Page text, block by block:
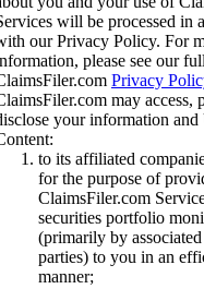
will be processed in
our Privacy Policy. For
please see our full
Privacy
may access,
your information and
to its affiliated
for the purpose of
ClaimsFiler.com
securities portfolio
(primarily by
parties) to you in an
manner;